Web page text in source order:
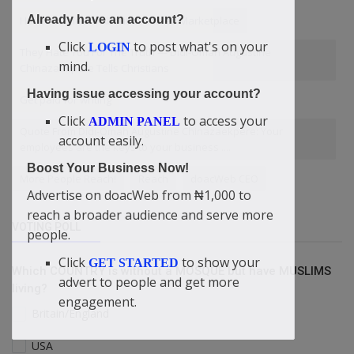
Have You Heard About doacWeb Marketplace
They Hate You For The Truth — Didi-Omah Augustine
Chinazaekpere Tells Christians
Get paid for writing
Quote From Didi-Omah Augustine Chinazaekpere: Your
employees are the keys to your business ....
VOTING POLL
Which COUNTRY is without a MOSQUE but have MUSLIMS
Britain/England
USA
Already have an account?
Click LOGIN to post what's on your
mind.
Having issue accessing your account?
Click ADMIN PANEL to access your
account easily.
Boost Your Business Now!
Advertise on doacWeb from ₦1,000 to
reach a broader audience and serve more
people.
Click GET STARTED to show your
advert to people and get more
engagement.